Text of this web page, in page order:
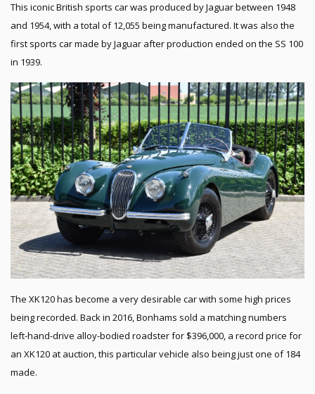
This iconic British sports car was produced by Jaguar between 1948
and 1954, with a total of 12,055 being manufactured. It was also the
first sports car made by Jaguar after production ended on the SS 100
in 1939.
The XK120 has become a very desirable car with some high prices
being recorded. Back in 2016, Bonhams sold a matching numbers
left-hand-drive alloy-bodied roadster for $396,000, a record price for
an XK120 at auction, this particular vehicle also being just one of 184
made.